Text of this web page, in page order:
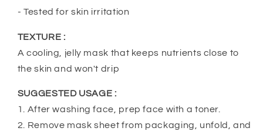
- Tested for skin irritation
TEXTURE :
A cooling, jelly mask that keeps nutrients close to
the skin and won't drip
SUGGESTED USAGE :
1. After washing face, prep face with a toner.
2. Remove mask sheet from packaging, unfold, and